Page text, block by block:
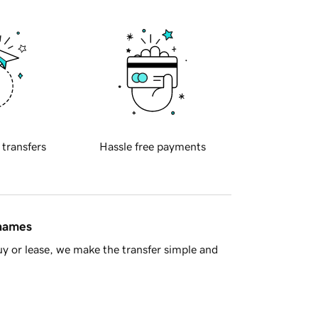
transfers Hassle free payments
or lease, we make the transfer simple and